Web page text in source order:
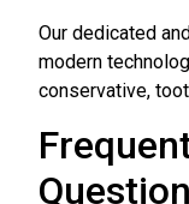
Our dedicated
modern
conservative,